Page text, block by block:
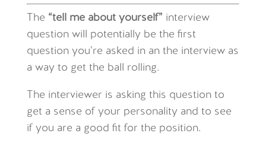
The “tell me about yourself” interview
question will potentially be the first
question you’re asked in an the interview as
a way to get the ball rolling.
The interviewer is asking this question to
get a sense of your personality and to see
if you are a good fit for the position.